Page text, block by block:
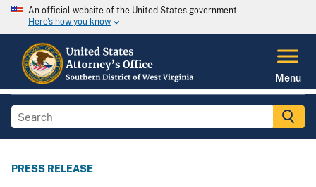
An official website of the United States government
Here's how you know
Menu
PRESS RELEASE